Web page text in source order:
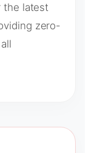
the latest
zero-